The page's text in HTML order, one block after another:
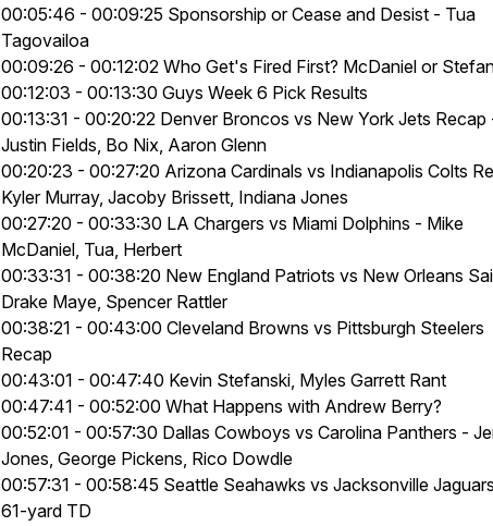
00:05:46 - 00:09:25 Sponsorship or Cease and Desist - Tua
Tagovailoa
00:09:26 - 00:12:02 Who Get's Fired First? McDaniel or
00:12:03 - 00:13:30 Guys Week 6 Pick Results
00:13:31 - 00:20:22 Denver Broncos vs New York Jets Recap
Justin Fields, Bo Nix, Aaron Glenn
00:20:23 - 00:27:20 Arizona Cardinals vs Indianapolis Colts
Kyler Murray, Jacoby Brissett, Indiana Jones
00:27:20 - 00:33:30 LA Chargers vs Miami Dolphins - Mike
McDaniel, Tua, Herbert
00:33:31 - 00:38:20 New England Patriots vs New Orleans
Drake Maye, Spencer Rattler
00:38:21 - 00:43:00 Cleveland Browns vs Pittsburgh Steelers
Recap
00:43:01 - 00:47:40 Kevin Stefanski, Myles Garrett Rant
00:47:41 - 00:52:00 What Happens with Andrew Berry?
00:52:01 - 00:57:30 Dallas Cowboys vs Carolina Panthers -
Jones, George Pickens, Rico Dowdle
00:57:31 - 00:58:45 Seattle Seahawks vs Jacksonville
61-yard TD